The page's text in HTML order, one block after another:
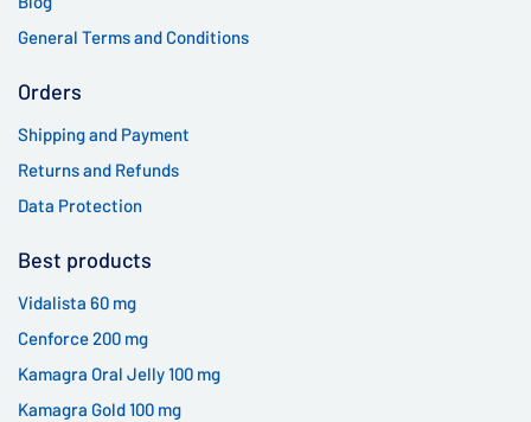
General Terms and Conditions
Orders
Shipping and Payment
Returns and Refunds
Data Protection
Best products
Vidalista 60 mg
Cenforce 200 mg
Kamagra Oral Jelly 100 mg
Kamagra Gold 100 mg